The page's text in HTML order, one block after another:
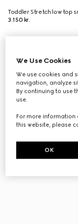
Toddler Stretch low top
3.150 kr.
We Use Cookies
We use cookies and
navigation, analyze
By continuing to use
use.
For more information
this website, please
OK